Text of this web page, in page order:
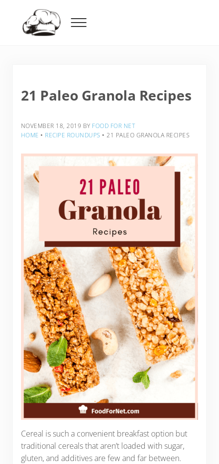
Menu
21 Paleo Granola Recipes
NOVEMBER 18, 2019 BY FOOD FOR NET
HOME ‣ RECIPE ROUNDUPS ‣ 21 PALEO GRANOLA RECIPES
Cereal is such a convenient breakfast option but
traditional cereals that aren’t loaded with sugar,
gluten, and additives are few and far between.